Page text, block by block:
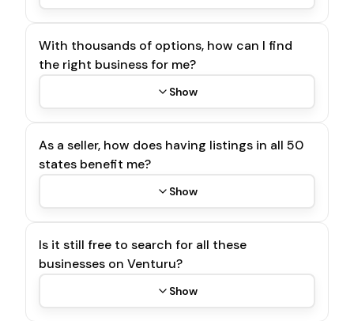
With thousands of options, how can I find
the right business for me?
Show
As a seller, how does having listings in all 50
states benefit me?
Show
Is it still free to search for all these
businesses on Venturu?
Show